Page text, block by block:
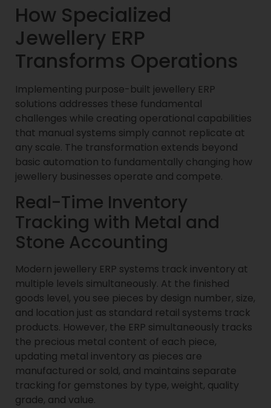
How Specialized
Jewellery ERP
Transforms Operations
Implementing purpose-built jewellery ERP
solutions addresses these fundamental
challenges while creating operational capabilities
that manual systems simply cannot replicate at
any scale. The transformation extends beyond
basic automation to fundamentally changing how
jewellery businesses operate and compete.
Real-Time Inventory
Tracking with Metal and
Stone Accounting
Modern jewellery ERP systems track inventory at
multiple levels simultaneously. At the finished
goods level, you see pieces by design number, size,
and location just as standard retail systems track
products. However, the ERP simultaneously tracks
the precious metal content of each piece,
updating metal inventory as pieces are
manufactured or sold, and maintains separate
tracking for gemstones by type, weight, quality
grade, and value.